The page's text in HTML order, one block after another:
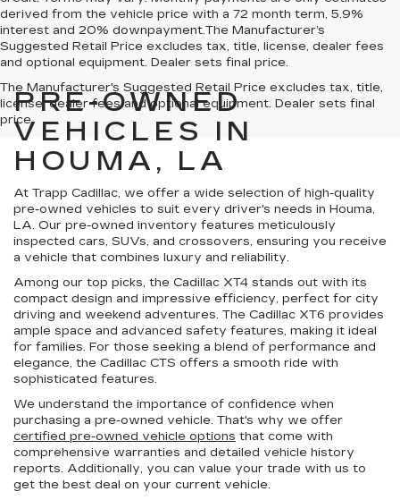
derived from the vehicle price with a 72 month term, 5.9%
interest and 20% downpayment.The Manufacturer’s
Suggested Retail Price excludes tax, title, license, dealer fees
and optional equipment. Dealer sets final price.
The Manufacturer's Suggested Retail Price excludes tax, title,
license, dealer fees and optional equipment. Dealer sets final
price.
PRE-OWNED
VEHICLES IN
HOUMA, LA
At Trapp Cadillac, we offer a wide selection of high-quality
pre-owned vehicles to suit every driver's needs in Houma,
LA. Our pre-owned inventory features meticulously
inspected cars, SUVs, and crossovers, ensuring you receive
a vehicle that combines luxury and reliability.
Among our top picks, the Cadillac XT4 stands out with its
compact design and impressive efficiency, perfect for city
driving and weekend adventures. The Cadillac XT6 provides
ample space and advanced safety features, making it ideal
for families. For those seeking a blend of performance and
elegance, the Cadillac CTS offers a smooth ride with
sophisticated features.
We understand the importance of confidence when
purchasing a pre-owned vehicle. That's why we offer
certified pre-owned vehicle options that come with
comprehensive warranties and detailed vehicle history
reports. Additionally, you can value your trade with us to
get the best deal on your current vehicle.